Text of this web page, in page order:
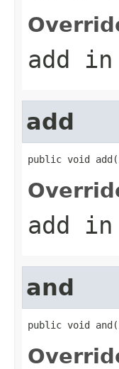
add in
add
public void
add in
and
public void